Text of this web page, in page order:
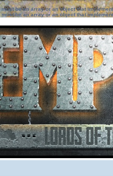
must be an array or an object that
must be an array or an object that